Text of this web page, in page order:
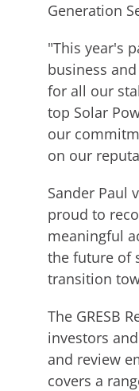
Generation
"This year's
business
for all our
top Solar
our
on our
Sander Paul
proud to
meaningful
the future of
transition
The GRESB
investors
and review
covers a